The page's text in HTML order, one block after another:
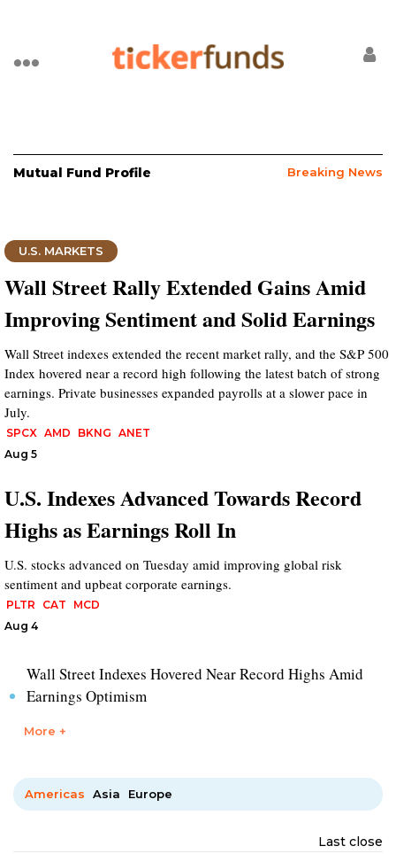
Mutual Fund Profile Breaking News
U.S. MARKETS
Wall Street Rally Extended Gains Amid
Improving Sentiment and Solid Earnings
Wall Street indexes extended the recent market rally, and the S&P 500
Index hovered near a record high following the latest batch of strong
earnings. Private businesses expanded payrolls at a slower pace in
July.
SPCX AMD BKNG ANET
Aug 5
U.S. Indexes Advanced Towards Record
Highs as Earnings Roll In
U.S. stocks advanced on Tuesday amid improving global risk
sentiment and upbeat corporate earnings.
PLTR CAT
MCD
Aug 4
Wall Street Indexes Hovered Near Record Highs Amid
Earnings Optimism
More +
Americas Asia Europe
Last close